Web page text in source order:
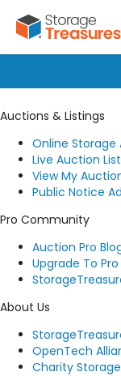
Got
Auctions & Listings
Online Storage
Live Auction
View My
Public Notice
Pro Community
Auction Pro
Upgrade To Pro
About Us
OpenTech
Charity Storage